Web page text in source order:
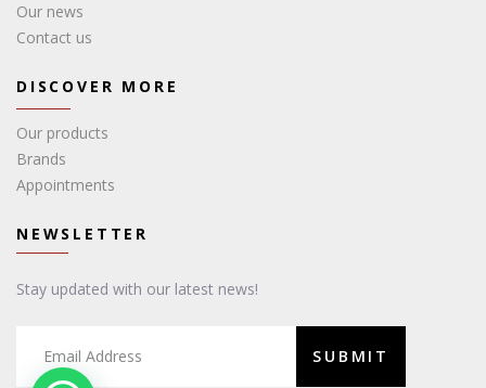
Our news
Contact us
DISCOVER MORE
Our products
Brands
Appointments
NEWSLETTER
Stay updated with our latest news!
SUBMIT